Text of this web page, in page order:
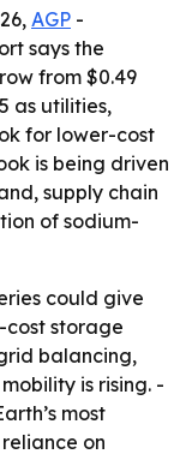
AGP -
says the
from $0.49
as utilities,
for lower-cost
is being driven
supply chain
of sodium-
could give
storage
balancing,
is rising. -
most
on